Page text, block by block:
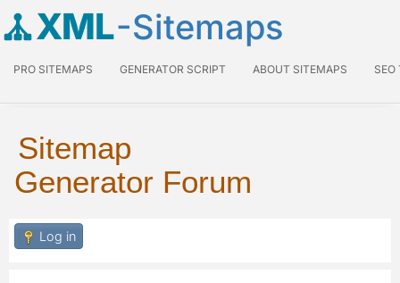
XML-Sitemaps
PRO SITEMAPS GENERATOR SCRIPT ABOUT SITEMAPS SEO
Sitemap
Generator Forum
Log in